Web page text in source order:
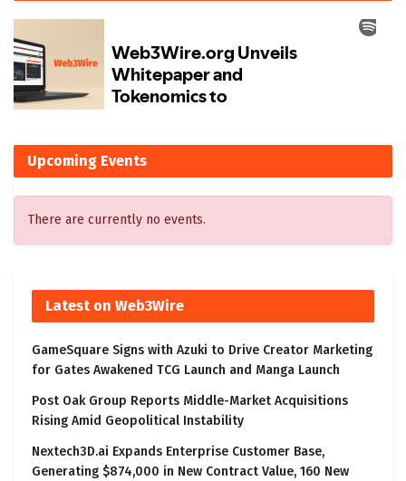
Upcoming Events
There are currently no events.
Latest on Web3Wire
GameSquare Signs with Azuki to Drive Creator Marketing
for Gates Awakened TCG Launch and Manga Launch
Post Oak Group Reports Middle-Market Acquisitions
Rising Amid Geopolitical Instability
Nextech3D.ai Expands Enterprise Customer Base,
Generating $874,000 in New Contract Value, 160 New